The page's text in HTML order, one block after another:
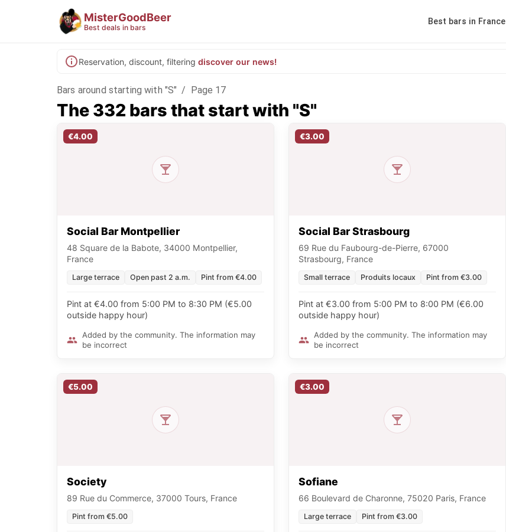
MisterGoodBeer
Best deals in bars
Best bars in France
Reservation, discount, filtering discover our news!
Bars around starting with "S" / Page 17
The 332 bars that start with "S"
€4.00
Social Bar Montpellier
48 Square de la Babote, 34000 Montpellier,
France
Large terrace Open past 2 a.m. Pint from €4.00
Pint at €4.00 from 5:00 PM to 8:30 PM (€5.00
outside happy hour)
Added by the community. The information may
be incorrect
€3.00
Social Bar Strasbourg
69 Rue du Faubourg-de-Pierre, 67000
Strasbourg, France
Small terrace Produits locaux Pint from €3.00
Pint at €3.00 from 5:00 PM to 8:00 PM (€6.00
outside happy hour)
Added by the community. The information may
be incorrect
€5.00
Society
89 Rue du Commerce, 37000 Tours, France
Pint from €5.00
€3.00
Sofiane
66 Boulevard de Charonne, 75020 Paris, France
Large terrace Pint from €3.00